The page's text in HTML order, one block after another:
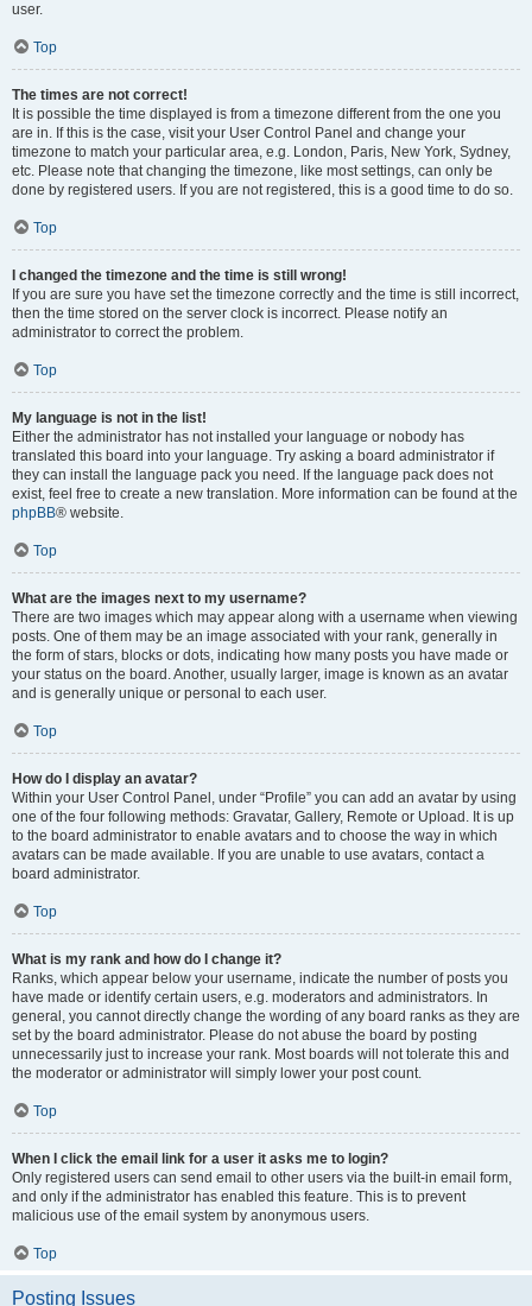
user.
Top
The times are not correct!
It is possible the time displayed is from a timezone different from the one you
are in. If this is the case, visit your User Control Panel and change your
timezone to match your particular area, e.g. London, Paris, New York, Sydney,
etc. Please note that changing the timezone, like most settings, can only be
done by registered users. If you are not registered, this is a good time to do so.
Top
I changed the timezone and the time is still wrong!
If you are sure you have set the timezone correctly and the time is still incorrect,
then the time stored on the server clock is incorrect. Please notify an
administrator to correct the problem.
Top
My language is not in the list!
Either the administrator has not installed your language or nobody has
translated this board into your language. Try asking a board administrator if
they can install the language pack you need. If the language pack does not
exist, feel free to create a new translation. More information can be found at the
phpBB® website.
Top
What are the images next to my username?
There are two images which may appear along with a username when viewing
posts. One of them may be an image associated with your rank, generally in
the form of stars, blocks or dots, indicating how many posts you have made or
your status on the board. Another, usually larger, image is known as an avatar
and is generally unique or personal to each user.
Top
How do I display an avatar?
Within your User Control Panel, under “Profile” you can add an avatar by using
one of the four following methods: Gravatar, Gallery, Remote or Upload. It is up
to the board administrator to enable avatars and to choose the way in which
avatars can be made available. If you are unable to use avatars, contact a
board administrator.
Top
What is my rank and how do I change it?
Ranks, which appear below your username, indicate the number of posts you
have made or identify certain users, e.g. moderators and administrators. In
general, you cannot directly change the wording of any board ranks as they are
set by the board administrator. Please do not abuse the board by posting
unnecessarily just to increase your rank. Most boards will not tolerate this and
the moderator or administrator will simply lower your post count.
Top
When I click the email link for a user it asks me to login?
Only registered users can send email to other users via the built-in email form,
and only if the administrator has enabled this feature. This is to prevent
malicious use of the email system by anonymous users.
Top
Posting Issues